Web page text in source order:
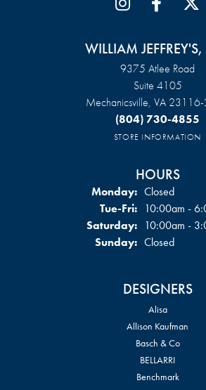
WILLIAM JEFFREY'S,
9375 Atlee Road
Suite 4105
Mechanicsville, VA
(804) 730-4855
STORE INFORMATION
HOURS
Monday: Closed
Tue-Fri:Tuesday -
10:00am -
Saturday: 10:00am -
Sunday: Closed
DESIGNERS
Alisa
Allison Kaufman
Basch & Co
BELLARRI
Benchmark